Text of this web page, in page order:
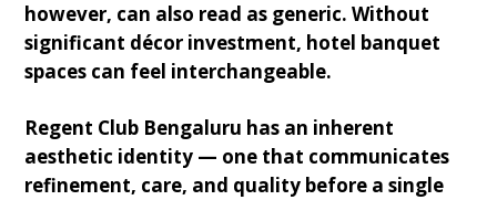
however, can also read as generic. Without
significant décor investment, hotel banquet
spaces can feel interchangeable.
Regent Club Bengaluru has an inherent
aesthetic identity — one that communicates
refinement, care, and quality before a single